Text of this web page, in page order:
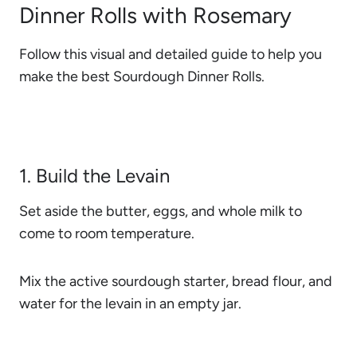
Dinner Rolls with Rosemary
Follow this visual and detailed guide to help you
make the best Sourdough Dinner Rolls.
1. Build the Levain
Set aside the butter, eggs, and whole milk to
come to room temperature.
Mix the active sourdough starter, bread flour, and
water for the levain in an empty jar.